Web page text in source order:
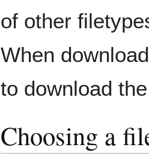
of other
When
to download
Choosing a